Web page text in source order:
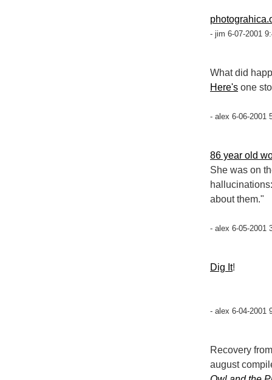
- jim 6-07-2001
What did
Here's one
- alex 6-06-2001
86 year old
She was on
about them."
- alex 6-05-2001
Dig It!
- alex 6-04-2001
Recovery
august